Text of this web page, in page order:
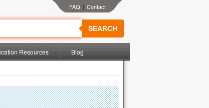
SEARCH
|
Resources Blog